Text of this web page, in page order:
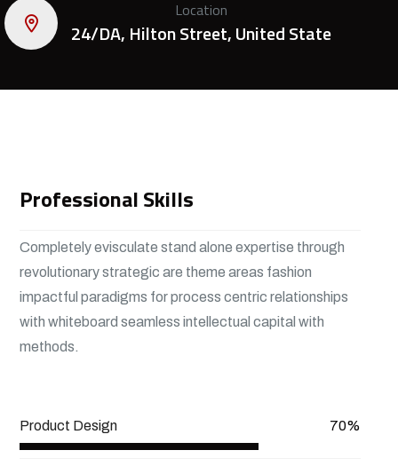
Location
24/DA, Hilton Street, United State
Professional Skills
Completely evisculate stand alone expertise through
revolutionary strategic are theme areas fashion
impactful paradigms for process centric relationships
with whiteboard seamless intellectual capital with
methods.
Product Design
70%